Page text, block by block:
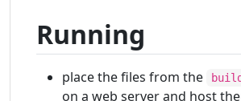
Running
place the files from the build
on a web server and host